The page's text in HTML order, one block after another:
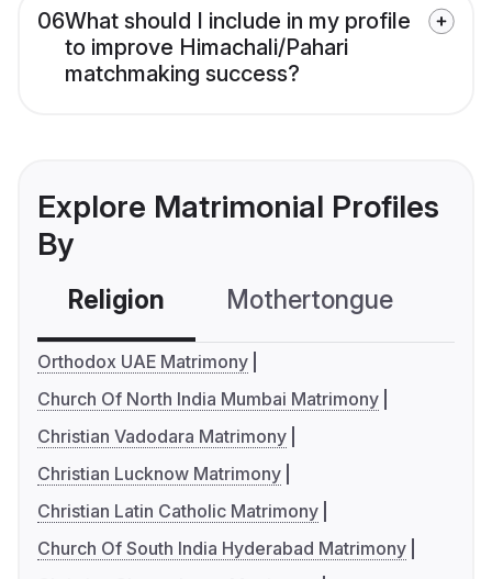
06What should I include in my profile
to improve Himachali/Pahari
matchmaking success?
Explore Matrimonial Profiles
By
Religion Mothertongue
Orthodox UAE Matrimony
Church Of North India Mumbai Matrimony
Christian Vadodara Matrimony
Christian Lucknow Matrimony
Christian Latin Catholic Matrimony
Church Of South India Hyderabad Matrimony